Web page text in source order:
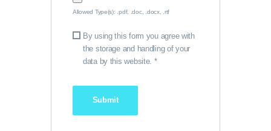
Allowed Type(s): .pdf, .doc, .docx, .rtf
By using this form you agree with
the storage and handling of your
data by this website. *